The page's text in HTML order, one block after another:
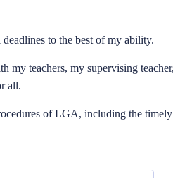
to the best of my ability.
teachers, my supervising
all.
of LGA, including the timely